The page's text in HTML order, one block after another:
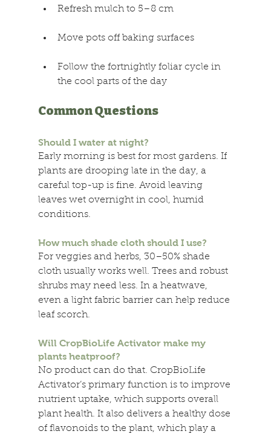
Refresh mulch to 5–8 cm
Move pots off baking surfaces
Follow the fortnightly foliar cycle in
the cool parts of the day
Common Questions
Should I water at night?
Early morning is best for most gardens. If
plants are drooping late in the day, a
careful top-up is fine. Avoid leaving
leaves wet overnight in cool, humid
conditions.
How much shade cloth should I use?
For veggies and herbs, 30–50% shade
cloth usually works well. Trees and robust
shrubs may need less. In a heatwave,
even a light fabric barrier can help reduce
leaf scorch.
Will CropBioLife Activator make my
plants heatproof?
No product can do that. CropBioLife
Activator’s primary function is to improve
nutrient uptake, which supports overall
plant health. It also delivers a healthy dose
of flavonoids to the plant, which play a